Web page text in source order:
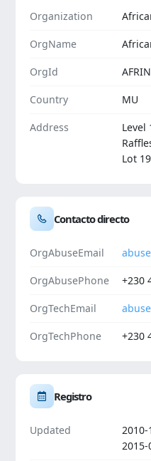
Organization
OrgName
OrgId
Country MU
Address
Level
Lot
Contacto directo
OrgAbuseEmail
OrgAbusePhone +230
OrgTechEmail
OrgTechPhone +230
Registro
Updated
2010-
2015-